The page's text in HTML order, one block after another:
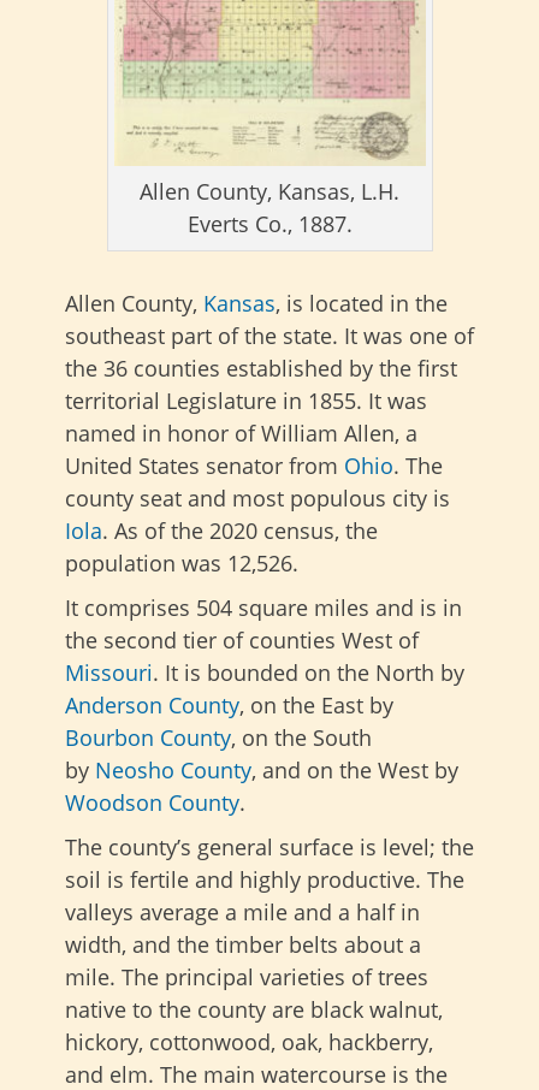
Allen County, Kansas, L.H.
Everts Co., 1887.
Allen County, Kansas, is located in the
southeast part of the state. It was one of
the 36 counties established by the first
territorial Legislature in 1855. It was
named in honor of William Allen, a
United States senator from Ohio. The
county seat and most populous city is
Iola. As of the 2020 census, the
population was 12,526.
It comprises 504 square miles and is in
the second tier of counties West of
Missouri. It is bounded on the North by
Anderson County, on the East by
Bourbon County, on the South
by Neosho County, and on the West by
Woodson County.
The county’s general surface is level; the
soil is fertile and highly productive. The
valleys average a mile and a half in
width, and the timber belts about a
mile. The principal varieties of trees
native to the county are black walnut,
hickory, cottonwood, oak, hackberry,
and elm. The main watercourse is the